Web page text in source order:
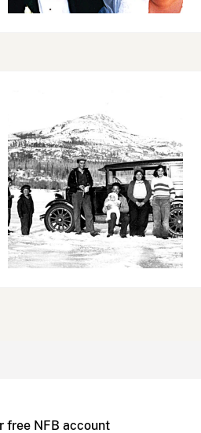
free NFB account